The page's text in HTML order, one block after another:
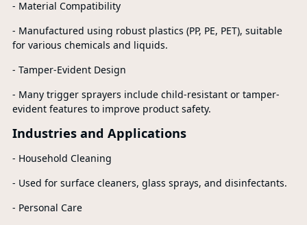
- Material Compatibility
- Manufactured using robust plastics (PP, PE, PET), suitable
for various chemicals and liquids.
- Tamper-Evident Design
- Many trigger sprayers include child-resistant or tamper-
evident features to improve product safety.
Industries and Applications
- Household Cleaning
- Used for surface cleaners, glass sprays, and disinfectants.
- Personal Care